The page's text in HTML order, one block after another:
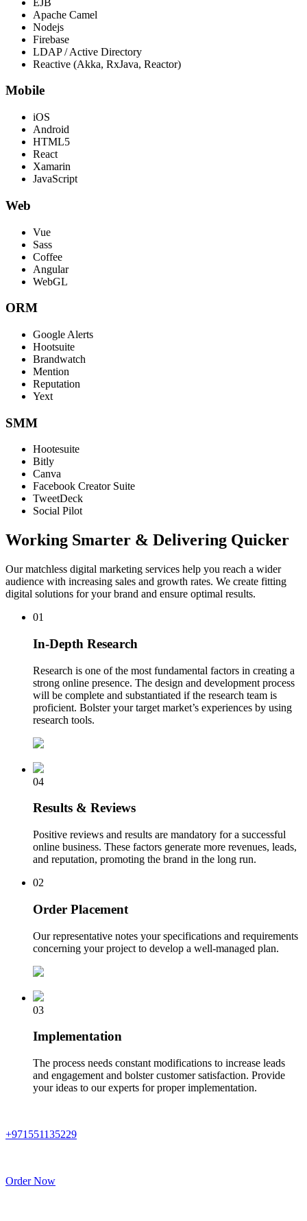
Apache Camel
Nodejs
Firebase
LDAP / Active Directory
Reactive (Akka, RxJava, Reactor)
Mobile
iOS
Android
HTML5
React
Xamarin
JavaScript
Web
Vue
Sass
Coffee
Angular
WebGL
ORM
Google Alerts
Hootsuite
Brandwatch
Mention
Reputation
Yext
SMM
Hootesuite
Bitly
Canva
Facebook Creator Suite
TweetDeck
Social Pilot
Working Smarter & Delivering Quicker
Our matchless digital marketing services help you reach a wider
audience with increasing sales and growth rates. We create fitting
digital solutions for your brand and ensure optimal results.
01
In-Depth Research
Research is one of the most fundamental factors in creating a
strong online presence. The design and development process
will be complete and substantiated if the research team is
proficient. Bolster your target market’s experiences by using
research tools.
04
Results & Reviews
Positive reviews and results are mandatory for a successful
online business. These factors generate more revenues, leads,
and reputation, promoting the brand in the long run.
02
Order Placement
Our representative notes your specifications and requirements
concerning your project to develop a well-managed plan.
03
Implementation
The process needs constant modifications to increase leads
and engagement and bolster customer satisfaction. Provide
your ideas to our experts for proper implementation.
+971551135229
Order Now